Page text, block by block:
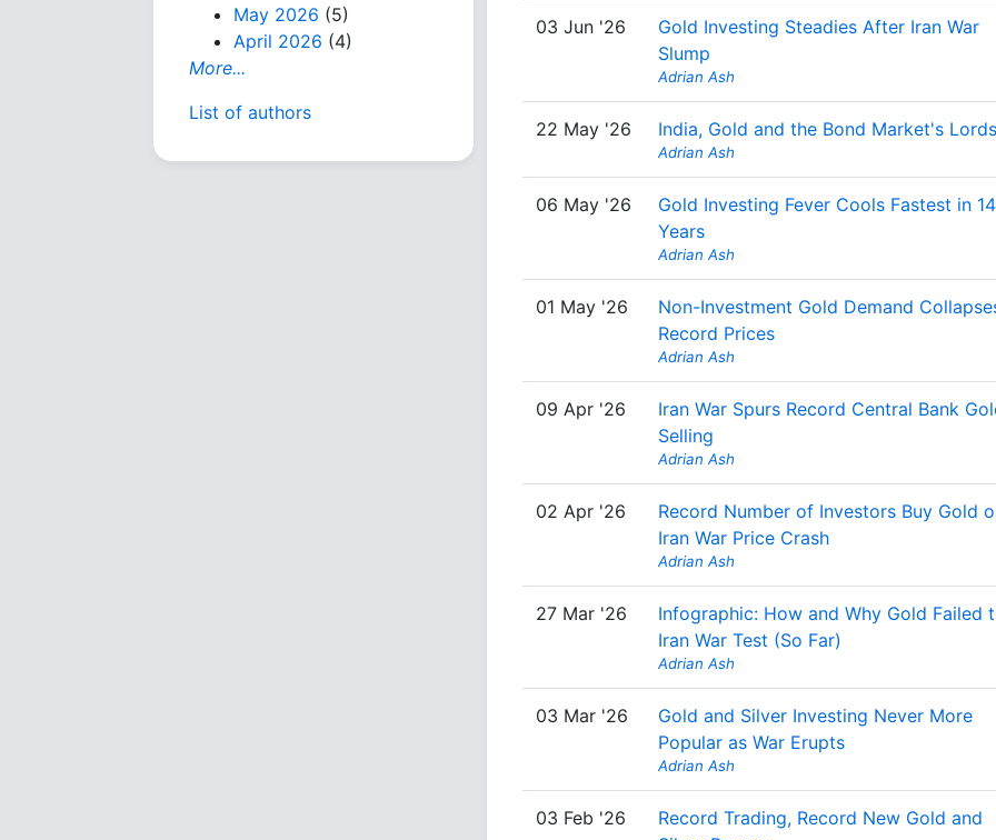
May 2026 (5)
April 2026 (4)
More...
List of authors
03 Jun '26
Gold Investing Steadies After Iran War
Slump
Adrian Ash
22 May '26 India, Gold and the Bond Market's Lords
Adrian Ash
06 May '26
Gold Investing Fever Cools Fastest in 14
Years
Adrian Ash
01 May '26
Non-Investment Gold Demand
Record Prices
Adrian Ash
09 Apr '26
Iran War Spurs Record Central Bank
Selling
Adrian Ash
02 Apr '26
Record Number of Investors Buy Gold
Iran War Price Crash
Adrian Ash
27 Mar '26
Infographic: How and Why Gold Failed
Iran War Test (So Far)
Adrian Ash
03 Mar '26
Gold and Silver Investing Never More
Popular as War Erupts
Adrian Ash
03 Feb '26
Record Trading, Record New Gold and